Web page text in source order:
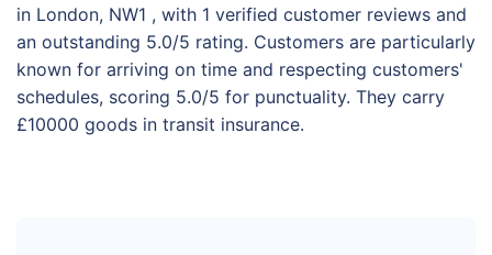
in London, NW1 , with 1 verified customer reviews and
an outstanding 5.0/5 rating. Customers are particularly
known for arriving on time and respecting customers'
schedules, scoring 5.0/5 for punctuality. They carry
£10000 goods in transit insurance.